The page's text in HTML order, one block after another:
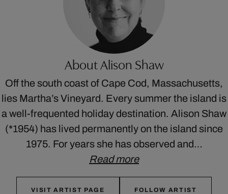
About Alison Shaw
Off the south coast of Cape Cod, Massachusetts,
lies Martha’s Vineyard. Every summer the island is
a well-frequented holiday destination. Alison Shaw
(*1954) has lived permanently on the island since
1975. For years she has observed and…
Read more
VISIT ARTIST PAGE FOLLOW ARTIST